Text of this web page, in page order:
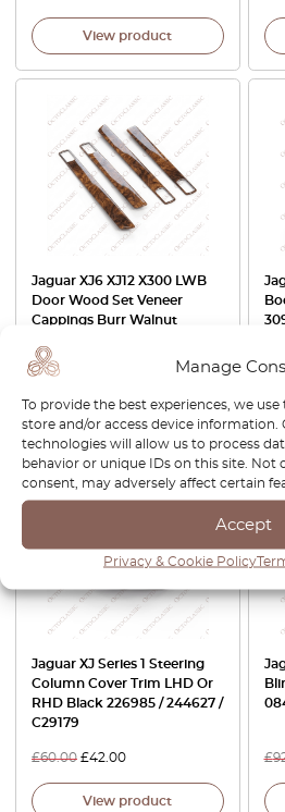
Manage
To provide the best experiences, we
store and/or access device information.
technologies will allow us to process
behavior or unique IDs on this site.
consent, may adversely affect certain
Accept
Privacy & Cookie Policy
View product
Jaguar XJ6 XJ12 X300 LWB
Door Wood Set Veneer
Cappings Burr Walnut
£799.00
View product
£
-30%
Jaguar XJ Series 1 Steering
Column Cover Trim LHD Or
RHD Black 226985 / 244627 /
C29179
£60.00 £42.00
View product
£